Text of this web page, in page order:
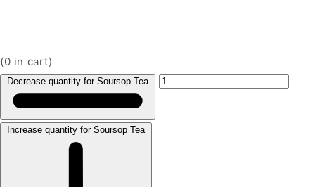
(0 in cart)
Decrease quantity for Soursop Tea
Increase quantity for Soursop Tea